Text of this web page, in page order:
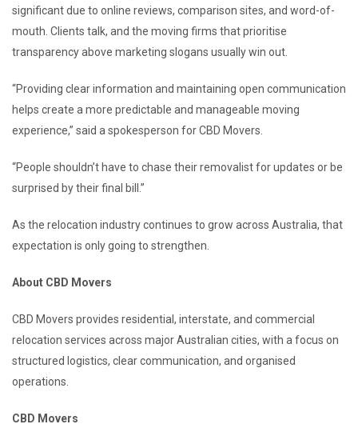
significant due to online reviews, comparison sites, and word-of-
mouth. Clients talk, and the moving firms that prioritise
transparency above marketing slogans usually win out.
“Providing clear information and maintaining open communication
helps create a more predictable and manageable moving
experience,” said a spokesperson for CBD Movers.
“People shouldn’t have to chase their removalist for updates or be
surprised by their final bill.”
As the relocation industry continues to grow across Australia, that
expectation is only going to strengthen.
About CBD Movers
CBD Movers provides residential, interstate, and commercial
relocation services across major Australian cities, with a focus on
structured logistics, clear communication, and organised
operations.
CBD Movers